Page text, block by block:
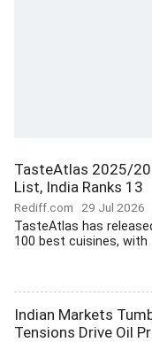
TasteAtlas 2025/
List, India Ranks 13
Rediff.com 29 Jul 2026
TasteAtlas has
100 best cuisines,
Indian Markets
Tensions Drive Oil